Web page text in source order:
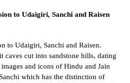
to Udaigiri, Sanchi and Raisen
to Udaigiri, Sanchi and Raisen.
caves cut into sandstone hills, dating
and icons of Hindu and Jain
which has the distinction of